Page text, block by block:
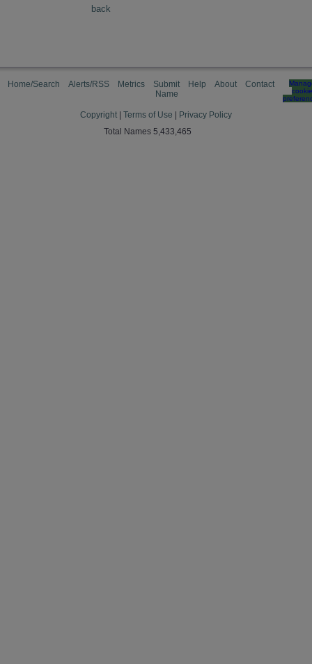
back
Home/Search Alerts/RSS Metrics
Submit
Name
Help About Contact
cookie
Copyright Terms of Use
Privacy Policy
Total Names 5,433,465